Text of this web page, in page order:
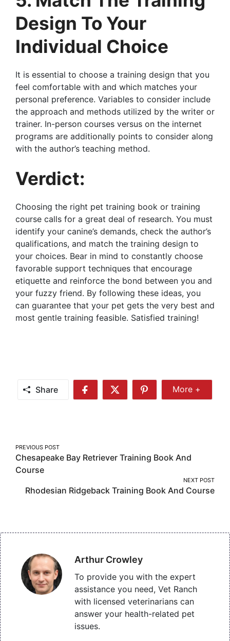
Design To Your
Individual Choice
It is essential to choose a training design that you
feel comfortable with and which matches your
personal preference. Variables to consider include
the approach and methods utilized by the writer or
trainer. In-person courses versus on the internet
programs are additionally points to consider along
with the author’s teaching method.
Verdict:
Choosing the right pet training book or training
course calls for a great deal of research. You must
identify your canine’s demands, check the author’s
qualifications, and match the training design to
your choices. Bear in mind to constantly choose
favorable support techniques that encourage
etiquette and reinforce the bond between you and
your fuzzy friend. By following these ideas, you
can guarantee that your pet gets the very best and
most gentle training feasible. Satisfied training!
Share
Share
Share
Share
More
More +
Post
navigation
PREVIOUS POST
Chesapeake Bay Retriever Training Book And
Course
NEXT POST
Rhodesian Ridgeback Training Book And Course
Arthur Crowley
To provide you with the expert
assistance you need, Vet Ranch
with licensed veterinarians can
answer your health-related pet
issues.